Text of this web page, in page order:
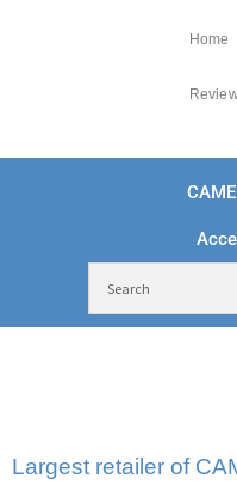
Home
Largest retailer of